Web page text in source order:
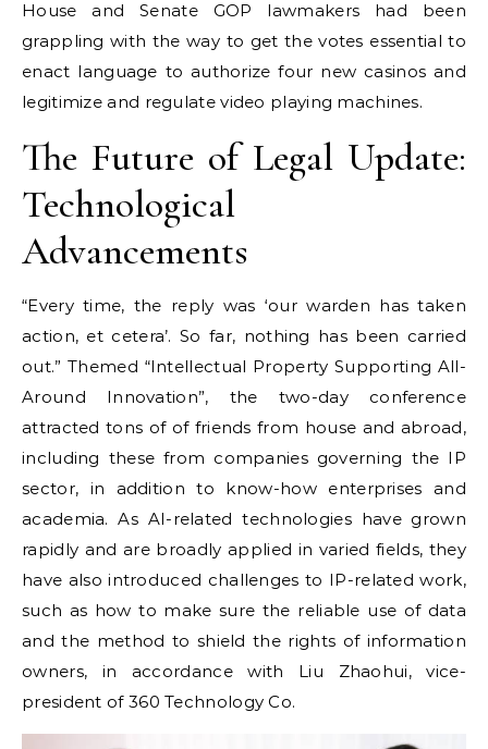
House and Senate GOP lawmakers had been
grappling with the way to get the votes essential to
enact language to authorize four new casinos and
legitimize and regulate video playing machines.
The Future of Legal Update:
Technological
Advancements
“Every time, the reply was ‘our warden has taken
action, et cetera’. So far, nothing has been carried
out.” Themed “Intellectual Property Supporting All-
Around Innovation”, the two-day conference
attracted tons of of friends from house and abroad,
including these from companies governing the IP
sector, in addition to know-how enterprises and
academia. As AI-related technologies have grown
rapidly and are broadly applied in varied fields, they
have also introduced challenges to IP-related work,
such as how to make sure the reliable use of data
and the method to shield the rights of information
owners, in accordance with Liu Zhaohui, vice-
president of 360 Technology Co.